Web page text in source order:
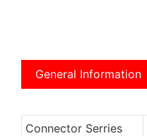
General Information
Connector Serries